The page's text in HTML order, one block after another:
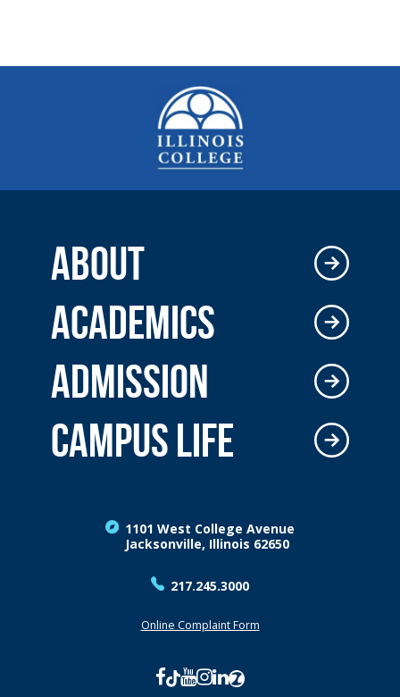
1101 West College Avenue
Jacksonville, Illinois 62650
217.245.3000
Online Complaint Form
ABOUT
ACADEMICS
ADMISSION
CAMPUS LIFE